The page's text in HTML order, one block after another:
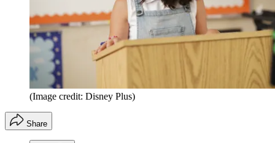
(Image credit: Disney Plus)
Share